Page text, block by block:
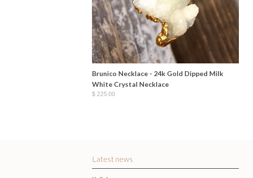
Brunico Necklace - 24k Gold Dipped Milk
White Crystal Necklace
$ 225.00
Latest news